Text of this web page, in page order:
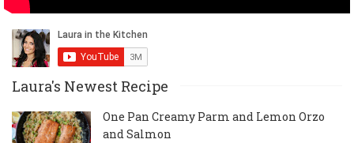
Laura's Newest Recipe
One Pan Creamy Parm and Lemon Orzo
and Salmon